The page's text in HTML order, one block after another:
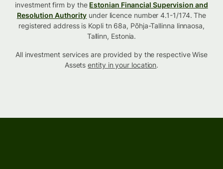
investment firm by the Estonian Financial Supervision and
Resolution Authority under licence number 4.1-1/174. The
registered address is Kopli tn 68a, Põhja-Tallinna linnaosa,
Tallinn, Estonia.
All investment services are provided by the respective Wise
Assetsentity in your location.